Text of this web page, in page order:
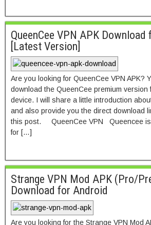
QueenCee VPN APK
[Latest Version]
Are you looking for QueenCee VPN APK?
download the QueenCee premium version
device. I will share a little introduction
and also provide you the direct download
this post. QueenCee VPN Queencee is
for […]
Strange VPN Mod APK (Pro/
Download for Android
Are you looking for the Strange VPN Mod